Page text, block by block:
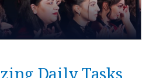
Daily Tasks